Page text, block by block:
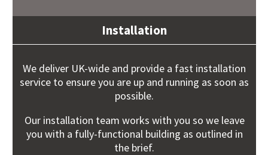
Installation
We deliver UK-wide and provide a fast installation
service to ensure you are up and running as soon as
possible.
Our installation team works with you so we leave
you with a fully-functional building as outlined in
the brief.